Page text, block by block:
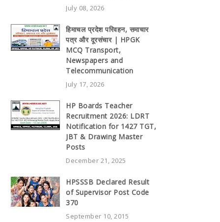
July 08, 2026
हिमाचल प्रदेश परिवहन, समाचार
पत्र और दूरसंचार | HPGK
MCQ Transport,
Newspapers and
Telecommunication
July 17, 2026
HP Boards Teacher
Recruitment 2026: LDRT
Notification for 1427 TGT,
JBT & Drawing Master
Posts
December 21, 2025
HPSSSB Declared Result
of Supervisor Post Code
370
September 10, 2015